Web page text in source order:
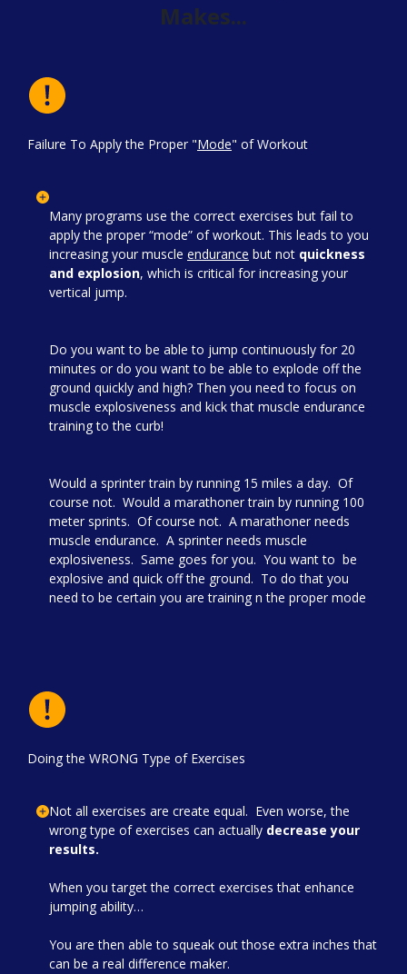
Makes...
Failure To Apply the Proper "Mode" of Workout
Many programs use the correct exercises but fail to
apply the proper “mode” of workout. This leads to you
increasing your muscle endurance but not quickness
and explosion, which is critical for increasing your
vertical jump.
Do you want to be able to jump continuously for 20
minutes or do you want to be able to explode off the
ground quickly and high? Then you need to focus on
muscle explosiveness and kick that muscle endurance
training to the curb!
Would a sprinter train by running 15 miles a day. Of
course not. Would a marathoner train by running 100
meter sprints. Of course not. A marathoner needs
muscle endurance. A sprinter needs muscle
explosiveness. Same goes for you. You want to be
explosive and quick off the ground. To do that you
need to be certain you are training n the proper mode
Doing the WRONG Type of Exercises
Not all exercises are create equal. Even worse, the
wrong type of exercises can actually decrease your
results.
When you target the correct exercises that enhance
jumping ability…
You are then able to squeak out those extra inches that
can be a real difference maker.